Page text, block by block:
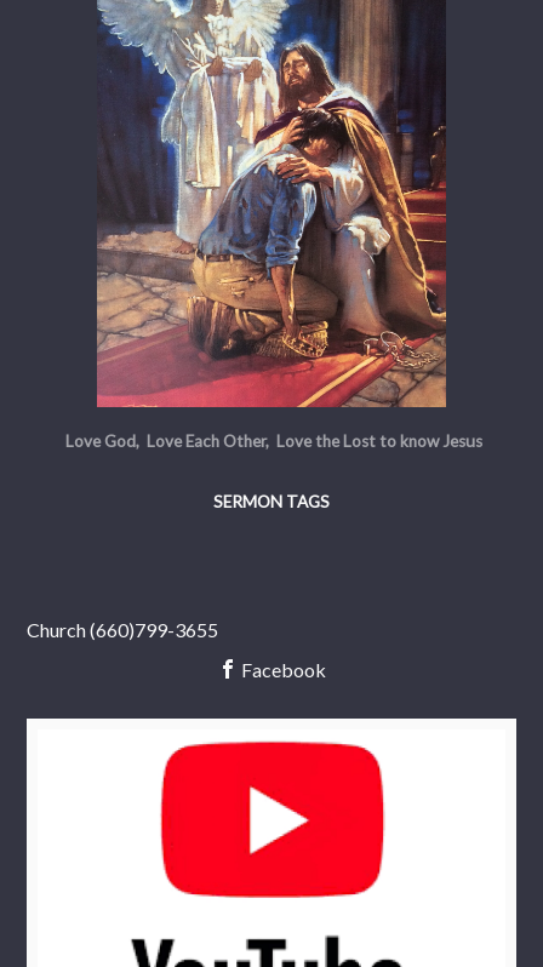
Love God, Love Each Other, Love the Lost to know Jesus
SERMON TAGS
Church (660)799-3655
Facebook